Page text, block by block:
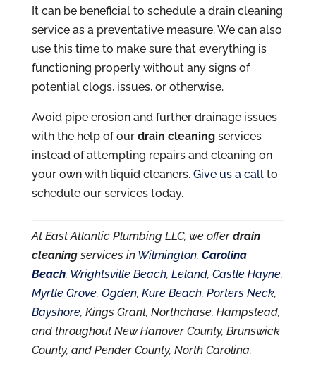
It can be beneficial to schedule a drain cleaning
service as a preventative measure. We can also
use this time to make sure that everything is
functioning properly without any signs of
potential clogs, issues, or otherwise.
Avoid pipe erosion and further drainage issues
with the help of our drain cleaningservices
instead of attempting repairs and cleaning on
your own with liquid cleaners. Give us a callto
schedule our services today.
At East Atlantic Plumbing LLC, we offer drain
cleaningservices in Wilmington, Carolina
Beach, Wrightsville Beach, Leland, Castle Hayne,
Myrtle Grove, Ogden, Kure Beach, Porters Neck,
Bayshore, Kings Grant, Northchase, Hampstead,
and throughout New Hanover County, Brunswick
County, and Pender County, North Carolina.